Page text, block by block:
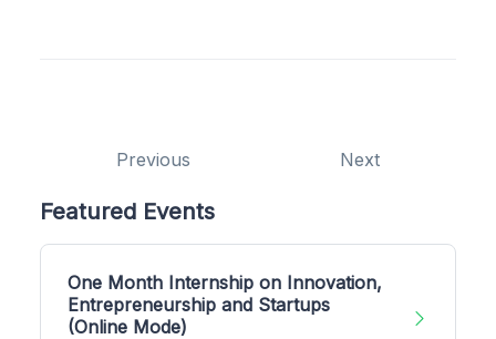
Previous Next
Featured Events
One Month Internship on Innovation,
Entrepreneurship and Startups
(Online Mode)